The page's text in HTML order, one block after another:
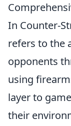
In Counter-
refers to the
opponents
using
layer to
their